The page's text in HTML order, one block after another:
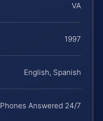
VA
1997
English, Spanish
Phones Answered 24/7